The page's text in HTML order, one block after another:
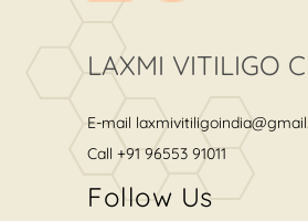
LAXMI VITILIGO
E-mail
Call +91 96553 91011
Follow Us